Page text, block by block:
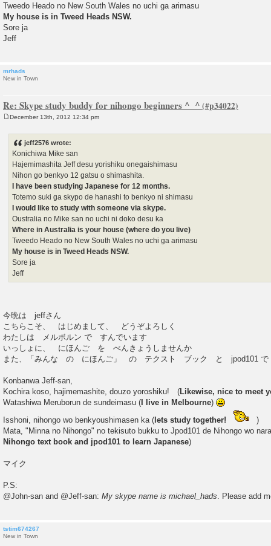
Tweedo Heado no New South Wales no uchi ga arimasu
My house is in Tweed Heads NSW.
Sore ja
Jeff
mrhads
New in Town
Re: Skype study buddy for nihongo beginners ^_^
December 13th, 2012 12:34 pm
jeff2576 wrote:
Konichiwa Mike san
Hajemimashita Jeff desu yorishiku onegaishimasu
Nihon go benkyo 12 gatsu o shimashita.
I have been studying Japanese for 12 months.
Totemo suki ga skypo de hanashi to benkyo ni shimasu
I would like to study with someone via skype.
Oustralia no Mike san no uchi ni doko desu ka
Where in Australia is your house (where do you live)
Tweedo Heado no New South Wales no uchi ga arimasu
My house is in Tweed Heads NSW.
Sore ja
Jeff
今晩は jeffさん
こちらこそ、 はじめまして、 どうぞよろしく
わたしは メルボルン で すんでいます
いっしょに、 にほんご を べんきょうしませんか
また、「みんな の にほんご」 の テクスト ブック と jpod101
Konbanwa Jeff-san,
Kochira koso, hajimemashite, douzo yoroshiku! (Likewise, nice to meet
Watashiwa Meruborun de sundeimasu ( I live in Melbourne)
Isshoni, nihongo wo benkyoushimasen ka ( lets study together!
)
Mata, "Minna no Nihongo" no tekisuto bukku to Jpod101 de Nihongo wo
Nihongo text book and jpod101 to learn Japanese)
マイク
P.S:
@John-san and @Jeff-san: My skype name is michael_hads. Please add
tstim674267
New in Town